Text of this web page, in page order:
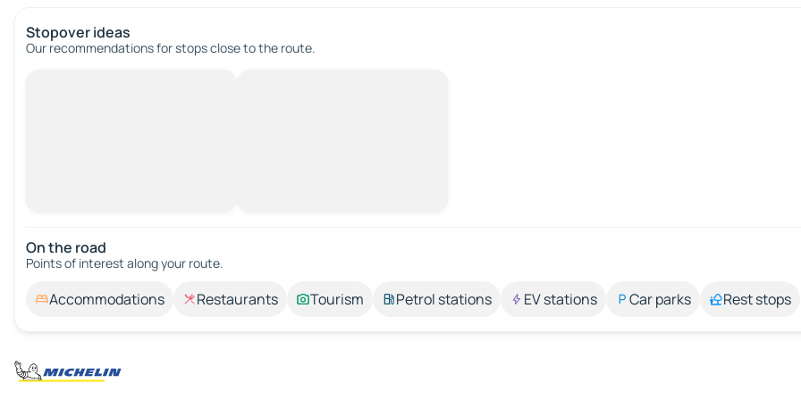
Stopover ideas
Our recommendations for stops close to the route.
On the road
Points of interest along your route.
Accommodations Restaurants Tourism Petrol stations EV stations Car parks Rest stops